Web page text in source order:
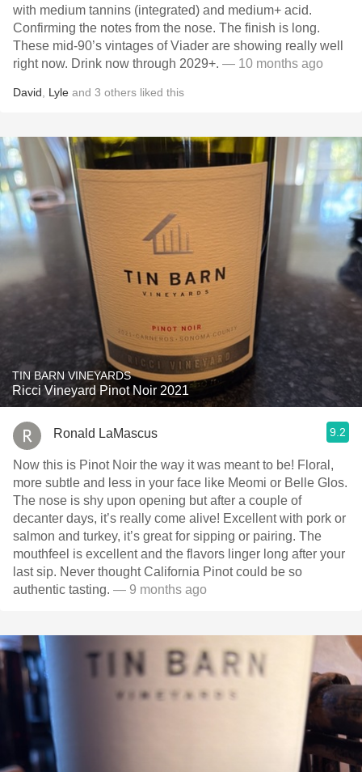
with medium tannins (integrated) and medium+ acid.
Confirming the notes from the nose. The finish is long.
These mid-90’s vintages of Viader are showing really well
right now. Drink now through 2029+. — 10 months ago
David Lyle and 3 others liked this
TIN BARN VINEYARDS
Ricci Vineyard Pinot Noir 2021
Ronald LaMascus 9.2
Now this is Pinot Noir the way it was meant to be! Floral,
more subtle and less in your face like Meomi or Belle Glos.
The nose is shy upon opening but after a couple of
decanter days, it’s really come alive! Excellent with pork or
salmon and turkey, it’s great for sipping or pairing. The
mouthfeel is excellent and the flavors linger long after your
last sip. Never thought California Pinot could be so
authentic tasting. — 9 months ago